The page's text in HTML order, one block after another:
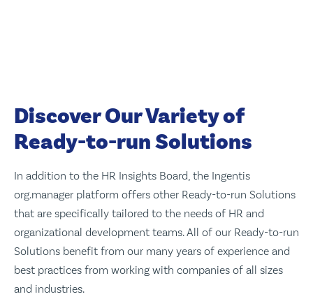
Discover Our Variety of
Ready-to-run Solutions
In addition to the HR Insights Board, the Ingentis
org.manager platform offers other Ready-to-run Solutions
that are specifically tailored to the needs of HR and
organizational development teams. All of our Ready-to-run
Solutions benefit from our many years of experience and
best practices from working with companies of all sizes
and industries.